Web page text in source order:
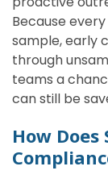
Because
sample, early
through
teams a
can still be
How